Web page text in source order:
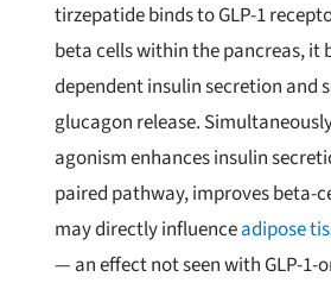
tirzepatide binds to GLP-1
beta cells within the pancreas, it
dependent insulin secretion and
glucagon release.
agonism enhances insulin
paired pathway, improves beta-
may directly influenceadipose
— an effect not seen with GLP-1-